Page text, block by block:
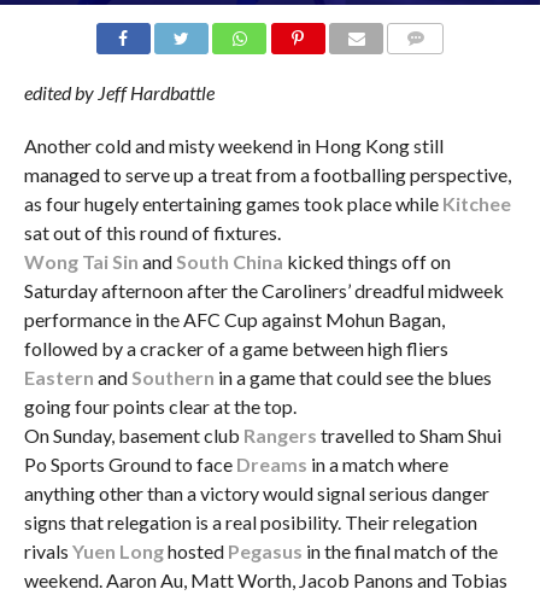
edited by Jeff Hardbattle
Another cold and misty weekend in Hong Kong still
managed to serve up a treat from a footballing perspective,
as four hugely entertaining games took place while Kitchee
sat out of this round of fixtures.
Wong Tai Sin andSouth China kicked things off on
Saturday afternoon after the Caroliners’ dreadful midweek
performance in the AFC Cup against Mohun Bagan,
followed by a cracker of a game between high fliers
Eastern andSouthern in a game that could see the blues
going four points clear at the top.
On Sunday, basement club Rangers travelled to Sham Shui
Po Sports Ground to face Dreams in a match where
anything other than a victory would signal serious danger
signs that relegation is a real posibility. Their relegation
rivals Yuen Longhosted Pegasus in the final match of the
weekend. Aaron Au, Matt Worth, Jacob Panons and Tobias